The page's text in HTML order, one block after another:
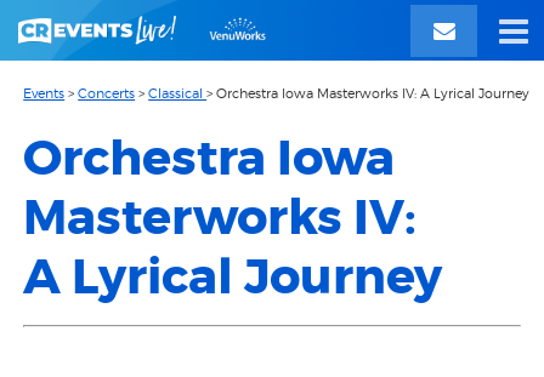
Events >Concerts >Classical>Orchestra Iowa Masterworks IV: A Lyrical Journey
Orchestra Iowa
Masterworks IV:
A Lyrical Journey